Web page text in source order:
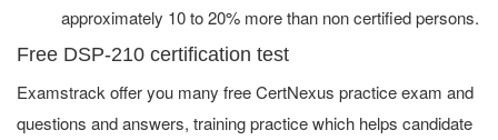
approximately 10 to 20% more than non certified persons.
Free DSP-210 certification test
Examstrack offer you many free CertNexus practice exam and
questions and answers, training practice which helps candidate